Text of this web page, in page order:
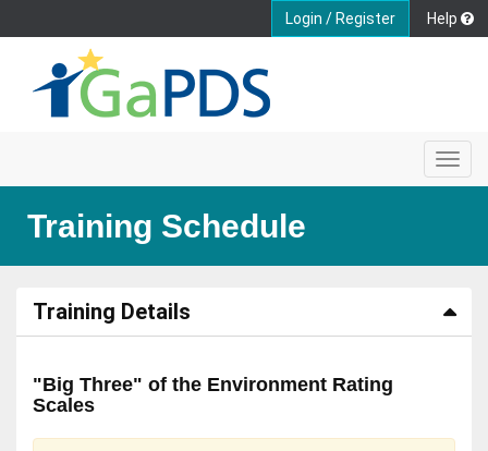
Login / Register Help
Training Schedule
Training Details
"Big Three" of the Environment Rating
Scales